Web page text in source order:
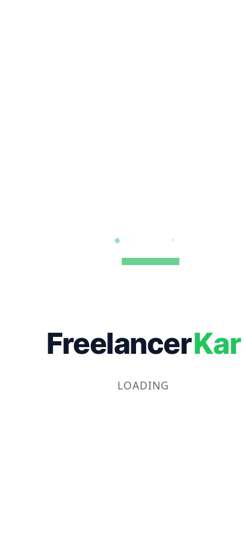
FreelancerKar
LOADING